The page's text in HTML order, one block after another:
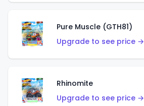
Pure Muscle (GTH81)
Upgrade to see price →
Rhinomite
Upgrade to see price →